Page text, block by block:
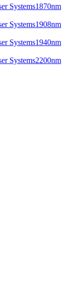
1870nm
1908nm
1940nm
2200nm